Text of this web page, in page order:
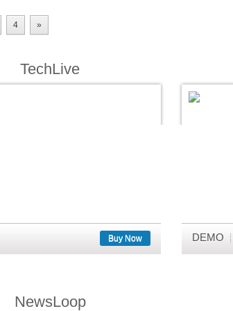
4 »
TechLive
Buy Now DEMO
NewsLoop